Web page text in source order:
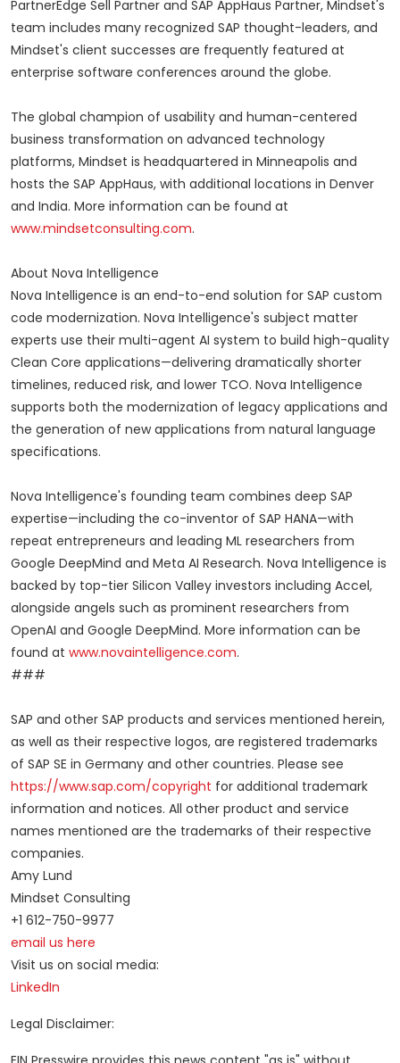
PartnerEdge Sell Partner and SAP AppHaus Partner, Mindset's
team includes many recognized SAP thought-leaders, and
Mindset's client successes are frequently featured at
enterprise software conferences around the globe.
The global champion of usability and human-centered
business transformation on advanced technology
platforms, Mindset is headquartered in Minneapolis and
hosts the SAP AppHaus, with additional locations in Denver
and India. More information can be found at
www.mindsetconsulting.com.
About Nova Intelligence
Nova Intelligence is an end-to-end solution for SAP custom
code modernization. Nova Intelligence's subject matter
experts use their multi-agent AI system to build high-quality
Clean Core applications—delivering dramatically shorter
timelines, reduced risk, and lower TCO. Nova Intelligence
supports both the modernization of legacy applications and
the generation of new applications from natural language
specifications.
Nova Intelligence's founding team combines deep SAP
expertise—including the co-inventor of SAP HANA—with
repeat entrepreneurs and leading ML researchers from
Google DeepMind and Meta AI Research. Nova Intelligence is
backed by top-tier Silicon Valley investors including Accel,
alongside angels such as prominent researchers from
OpenAI and Google DeepMind. More information can be
found at www.novaintelligence.com.
###
SAP and other SAP products and services mentioned herein,
as well as their respective logos, are registered trademarks
of SAP SE in Germany and other countries. Please see
https://www.sap.com/copyright for additional trademark
information and notices. All other product and service
names mentioned are the trademarks of their respective
companies.
Amy Lund
Mindset Consulting
+1 612-750-9977
email us here
Visit us on social media:
LinkedIn
Legal Disclaimer: